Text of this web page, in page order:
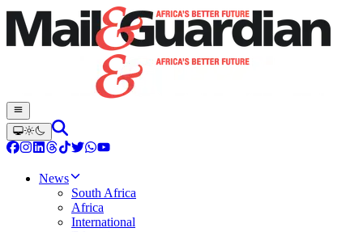
News
South Africa
Africa
International